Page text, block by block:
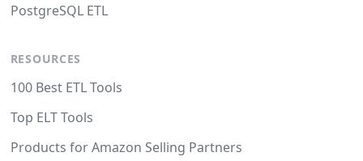
PostgreSQL ETL
RESOURCES
100 Best ETL Tools
Top ELT Tools
Products for Amazon Selling Partners